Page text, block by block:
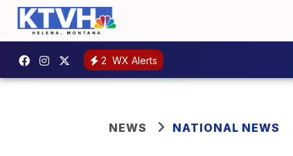
2 WX Alerts
NEWS NATIONAL NEWS